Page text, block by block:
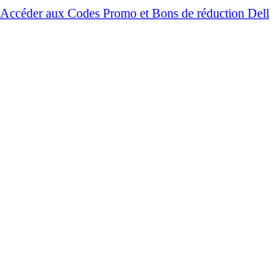
Accéder aux Codes Promo et Bons de réduction Dell